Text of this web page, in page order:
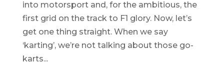
into motorsport and, for the ambitious, the
first grid on the track to F1 glory. Now, let’s
get one thing straight. When we say
‘karting’, we’re not talking about those go-
karts...